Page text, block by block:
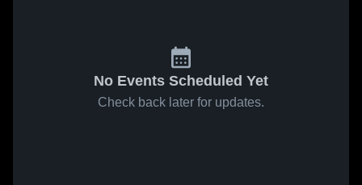
No Events Scheduled Yet
Check back later for updates.